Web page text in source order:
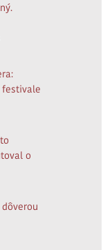
festivale
o